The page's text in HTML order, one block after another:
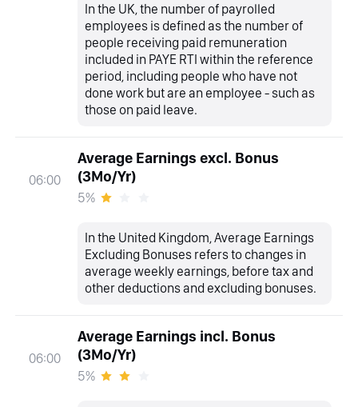
In the UK, the number of payrolled
employees is defined as the number of
people receiving paid remuneration
included in PAYE RTI within the reference
period, including people who have not
done work but are an employee - such as
those on paid leave.
06:00
Average Earnings excl. Bonus
(3Mo/Yr)
5%
In the United Kingdom, Average Earnings
Excluding Bonuses refers to changes in
average weekly earnings, before tax and
other deductions and excluding bonuses.
06:00
Average Earnings incl. Bonus
(3Mo/Yr)
5%